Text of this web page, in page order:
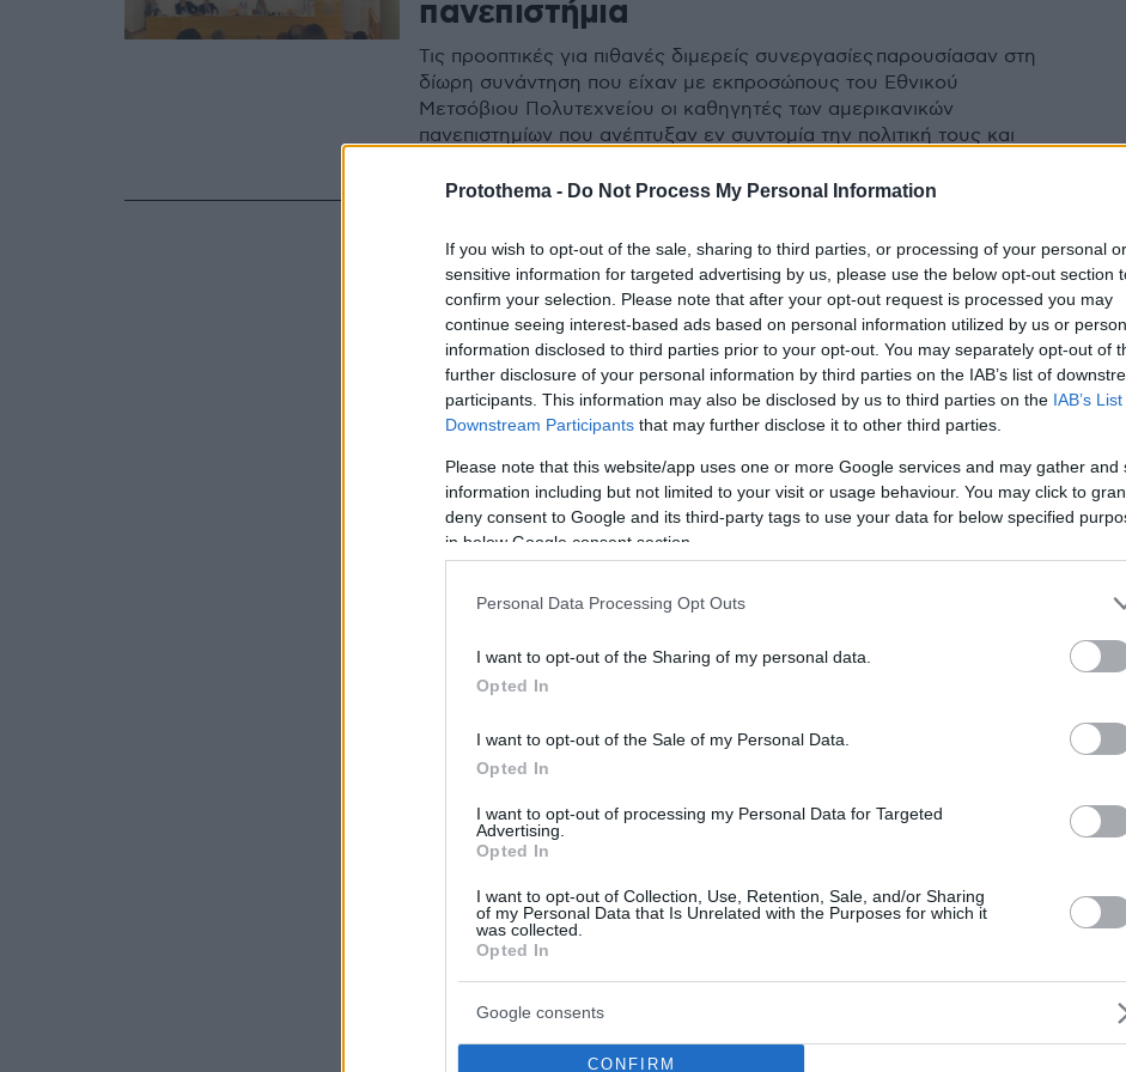
Protothema - Do Not Process My Personal Information
If you wish to opt-out of the sale, sharing to third parties, or processing of your personal or
sensitive information for targeted advertising by us, please use the below opt-out section
confirm your selection. Please note that after your opt-out request is processed you may
continue seeing interest-based ads based on personal information utilized by us or
information disclosed to third parties prior to your opt-out. You may separately opt-out of
further disclosure of your personal information by third parties on the IAB’s list of
participants. This information may also be disclosed by us to third parties on the IAB’s
Downstream Participants that may further disclose it to other third parties.
Please note that this website/app uses one or more Google services and may gather and
information including but not limited to your visit or usage behaviour. You may click to
deny consent to Google and its third-party tags to use your data for below specified
in below Google consent section.
Personal Data Processing Opt Outs
I want to opt-out of the Sharing of my personal data.
Opted In
I want to opt-out of the Sale of my Personal Data.
Opted In
I want to opt-out of processing my Personal Data for Targeted
Advertising.
Opted In
I want to opt-out of Collection, Use, Retention, Sale, and/or Sharing
of my Personal Data that Is Unrelated with the Purposes for which it
was collected.
Opted In
Google consents
CONFIRM
πανεπιστήμια
Τις προοπτικές για πιθανές διμερείς συνεργασίες παρουσίασαν στη
δίωρη συνάντηση που είχαν με εκπροσώπους του Εθνικού
Μετσόβιου Πολυτεχνείου οι καθηγητές των αμερικανικών
πανεπιστημίων που ανέπτυξαν εν συντομία την πολιτική τους και